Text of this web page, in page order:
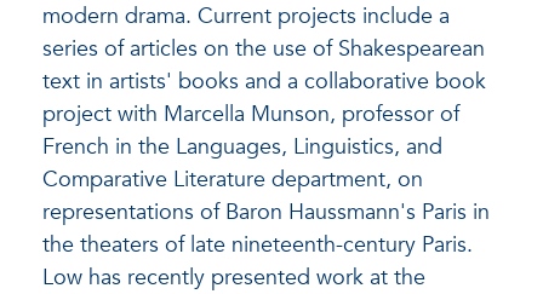
modern drama. Current projects include a
series of articles on the use of Shakespearean
text in artists' books and a collaborative book
project with Marcella Munson, professor of
French in the Languages, Linguistics, and
Comparative Literature department, on
representations of Baron Haussmann's Paris in
the theaters of late nineteenth-century Paris.
Low has recently presented work at the